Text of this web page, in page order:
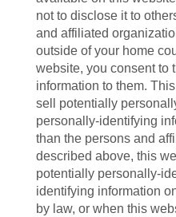
not to disclose it to
and affiliated
outside of your home
website, you consent to
information to them.
sell potentially
personally-identifying
than the persons and
described above, this
potentially personally-
identifying information
by law, or when this